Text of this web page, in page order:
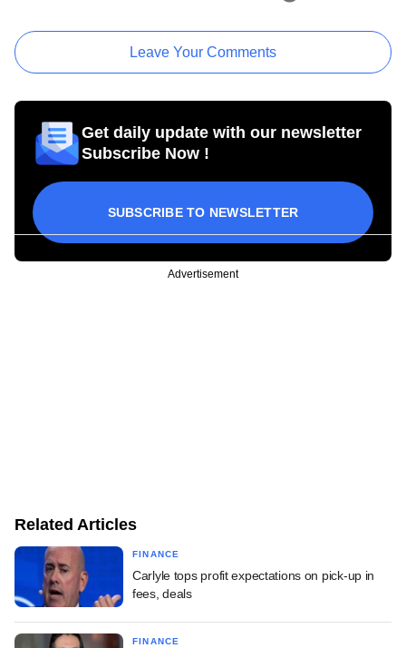
Leave Your Comments
Get daily update with our newsletter
Subscribe Now !
SUBSCRIBE TO NEWSLETTER
Advertisement
Related Articles
FINANCE
Carlyle tops profit expectations on pick-up in
fees, deals
FINANCE